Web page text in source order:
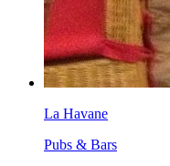
La Havane
Pubs & Bars